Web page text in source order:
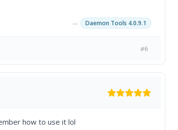
→ Daemon Tools 4.0.9.1
#6
how to use it lol